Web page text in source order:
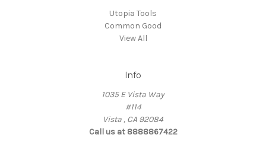
Utopia Tools
Common Good
View All
Info
1035 E Vista Way
#114
Vista , CA 92084
Call us at 8888867422